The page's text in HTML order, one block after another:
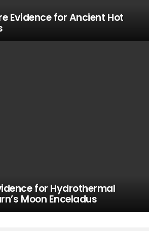
Evidence for Ancient Hot
for Hydrothermal
Moon Enceladus